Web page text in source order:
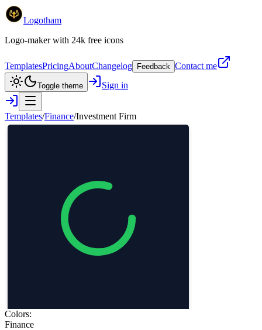
Logotham
Logo-maker with 24k free icons
TemplatesPricingAboutChangelog Feedback Contact me
Toggle theme Sign in
Templates/Finance/Investment Firm
Colors:
Finance